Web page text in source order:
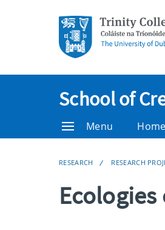
School of
Menu Home
RESEARCH RESEARCH